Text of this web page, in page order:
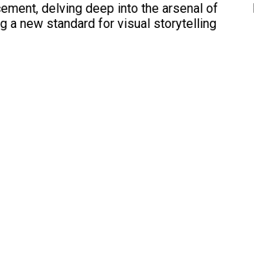
delving deep into the arsenal of
a new standard for visual storytelling